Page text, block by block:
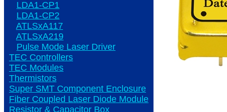
LDA1-CP1
LDA1-CP2
ATLSxA117
ATLSxA219
Pulse Mode Laser Driver
TEC Controllers
TEC Modules
Thermistors
Super SMT Component Enclosure
Fiber Coupled Laser Diode Module
Resistor & Capacitor Box